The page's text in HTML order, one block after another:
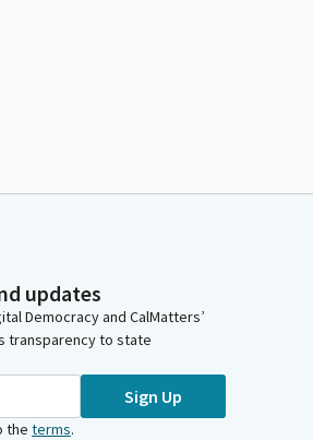
updates
Democracy and CalMatters’
transparency to state
Sign Up
the terms.